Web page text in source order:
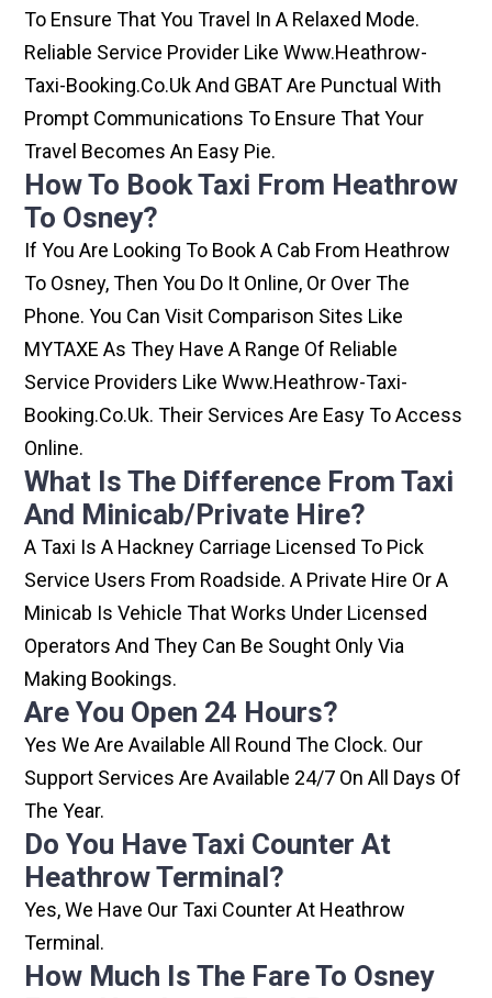
To Ensure That You Travel In A Relaxed Mode.
Reliable Service Provider Like Www.heathrow-
Taxi-Booking.co.uk And GBAT Are Punctual With
Prompt Communications To Ensure That Your
Travel Becomes An Easy Pie.
How To Book Taxi From Heathrow
To Osney?
If You Are Looking To Book A Cab From Heathrow
To Osney, Then You Do It Online, Or Over The
Phone. You Can Visit Comparison Sites Like
MYTAXE As They Have A Range Of Reliable
Service Providers Like Www.heathrow-Taxi-
Booking.co.uk. Their Services Are Easy To Access
Online.
What Is The Difference From Taxi
And Minicab/private Hire?
A Taxi Is A Hackney Carriage Licensed To Pick
Service Users From Roadside. A Private Hire Or A
Minicab Is Vehicle That Works Under Licensed
Operators And They Can Be Sought Only Via
Making Bookings.
Are You Open 24 Hours?
Yes We Are Available All Round The Clock. Our
Support Services Are Available 24/7 On All Days Of
The Year.
Do You Have Taxi Counter At
Heathrow Terminal?
Yes, We Have Our Taxi Counter At Heathrow
Terminal.
How Much Is The Fare To Osney